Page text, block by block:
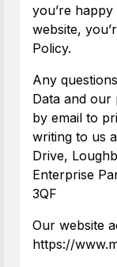
you’re
website,
Policy.
Any
Data and our
by email to
writing to us
Drive,
Enterprise
3QF
Our website
https://